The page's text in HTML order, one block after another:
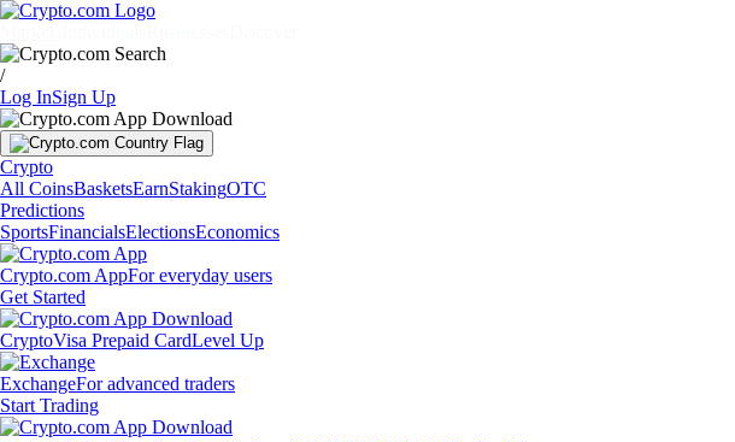
/
Log InSign Up
Crypto
All CoinsBasketsEarnStakingOTC
Predictions
SportsFinancialsElectionsEconomics
Crypto.com AppFor everyday users
Get Started
CryptoVisa Prepaid CardLevel Up
ExchangeFor advanced traders
Start Trading